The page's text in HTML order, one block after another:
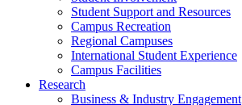
Student Support and Resources
Campus Recreation
Regional Campuses
International Student Experience
Campus Facilities
Research
Business & Industry Engagement